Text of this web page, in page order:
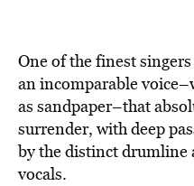
One of the finest
an incomparable
as sandpaper–that
surrender, with deep
by the distinct drumline
vocals.